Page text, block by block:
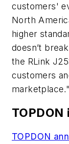
customers'
North
higher
doesn’t
the RLink
customers
marketplace."
TOPDON